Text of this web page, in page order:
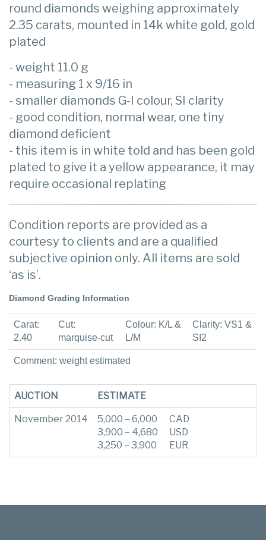
round diamonds weighing approximately
2.35 carats, mounted in 14k white gold, gold
plated
- weight 11.0 g
- measuring 1 x 9/16 in
- smaller diamonds G-I colour, SI clarity
- good condition, normal wear, one tiny
diamond deficient
- this item is in white told and has been gold
plated to give it a yellow appearance, it may
require occasional replating
Condition reports are provided as a
courtesy to clients and are a qualified
subjective opinion only. All items are sold
‘as is’.
Diamond Grading Information
Carat:
2.40
Cut:
marquise-cut
Colour: K/L &
L/M
Clarity: VS1 &
SI2
Comment: weight estimated
AUCTION ESTIMATE
November 2014
5,000 – 6,000
3,900 – 4,680
3,250 – 3,900
CAD
USD
EUR